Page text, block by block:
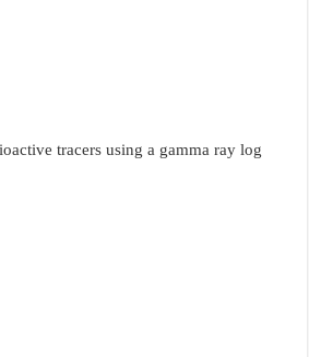
tracers using a gamma ray log